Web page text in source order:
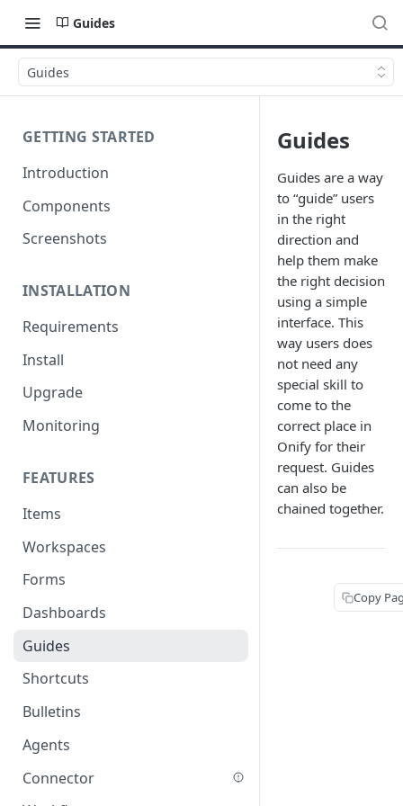
Guides
Guides
GETTING STARTED
Introduction
Components
Screenshots
INSTALLATION
Requirements
Install
Upgrade
Monitoring
FEATURES
Items
Workspaces
Forms
Dashboards
Guides
Shortcuts
Bulletins
Agents
Connector
Guides
Guides are a way
to “guide” users
in the right
direction and
help them make
the right decision
using a simple
interface. This
way users does
not need any
special skill to
come to the
correct place in
Onify for their
request. Guides
can also be
chained together.
Copy